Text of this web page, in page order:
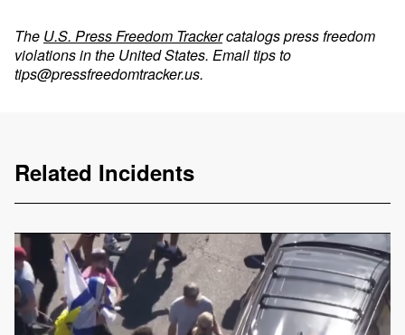
The U.S. Press Freedom Trackercatalogs press freedom
violations in the United States. Email tips to
tips@pressfreedomtracker.us.
Related Incidents